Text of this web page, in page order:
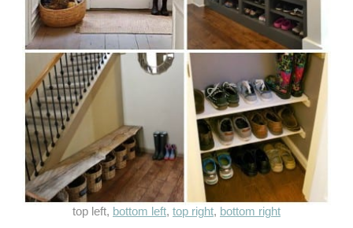
top left, bottom left, top right, bottom right